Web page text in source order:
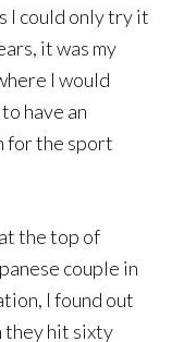
I could only try it
it was my
I would
have an
for the sport
the top of
couple in
I found out
they hit sixty